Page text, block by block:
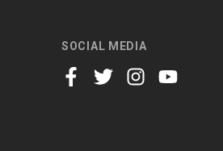
SOCIAL MEDIA